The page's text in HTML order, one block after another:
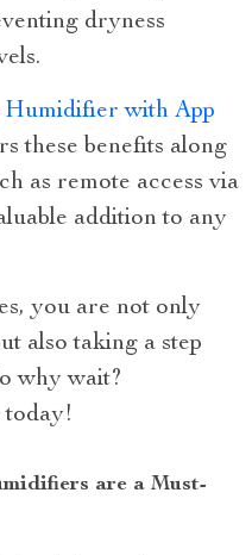
dryness
Humidifier with App
these benefits along
as remote access via
addition to any
you are not only
also taking a step
why wait?
today!
are a Must-